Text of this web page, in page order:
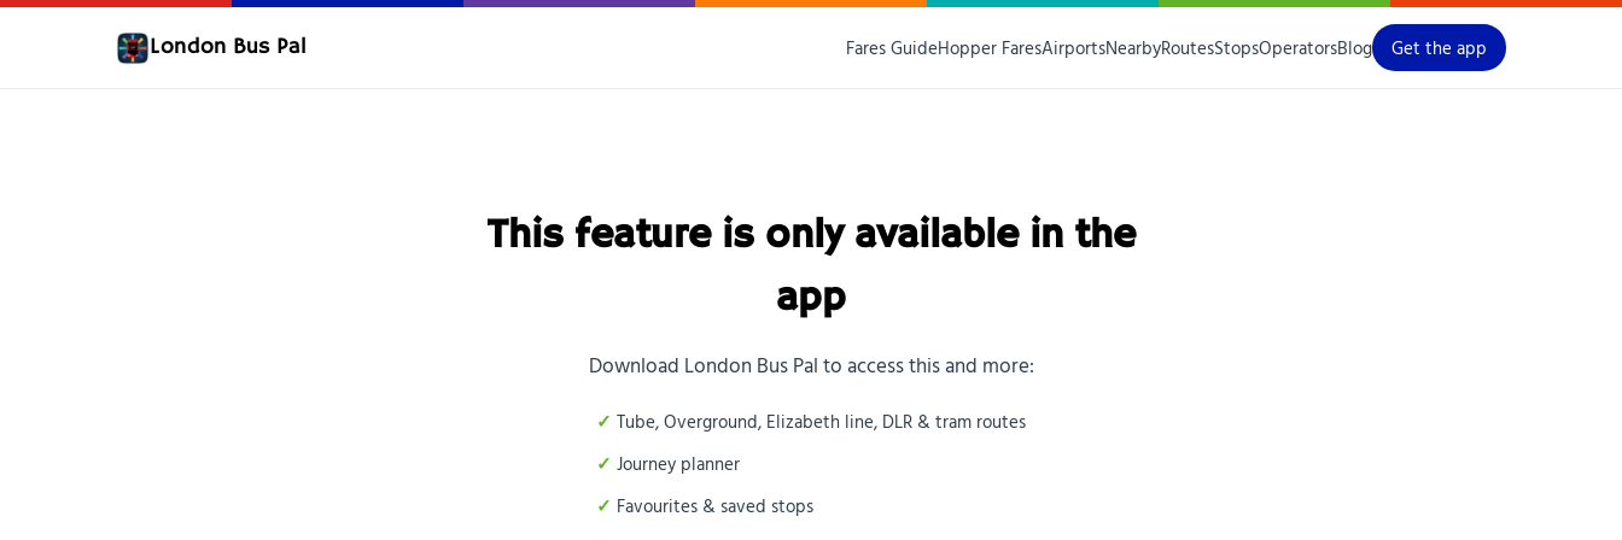
London Bus Pal Fares GuideHopper FaresAirportsNearbyRoutesStopsOperatorsBlog Get the app
This feature is only available in the
app
Download London Bus Pal to access this and more:
Tube, Overground, Elizabeth line, DLR & tram routes
Journey planner
Favourites & saved stops